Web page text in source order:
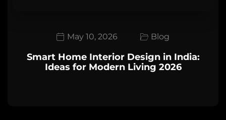
May 10, 2026 Blog
Smart Home Interior Design in India:
Ideas for Modern Living 2026